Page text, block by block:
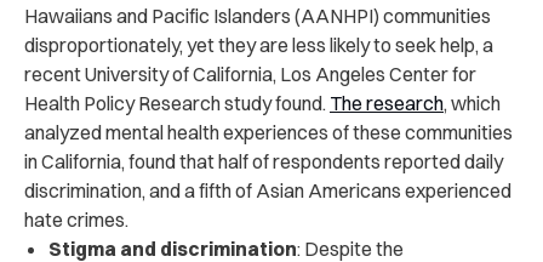
Hawaiians and Pacific Islanders (AANHPI) communities
disproportionately, yet they are less likely to seek help, a
recent University of California, Los Angeles Center for
Health Policy Research study found. The research, which
analyzed mental health experiences of these communities
in California, found that half of respondents reported daily
discrimination, and a fifth of Asian Americans experienced
hate crimes.
Stigma and discrimination: Despite the